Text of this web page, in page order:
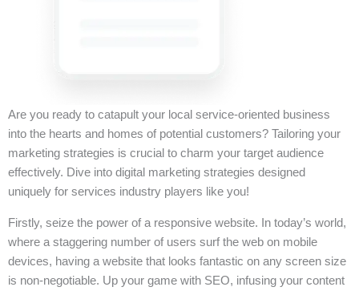
Are you ready to catapult your local service-oriented business
into the hearts and homes of potential customers? Tailoring your
marketing strategies is crucial to charm your target audience
effectively. Dive into digital marketing strategies designed
uniquely for services industry players like you!
Firstly, seize the power of a responsive website. In today’s world,
where a staggering number of users surf the web on mobile
devices, having a website that looks fantastic on any screen size
is non-negotiable. Up your game with SEO, infusing your content